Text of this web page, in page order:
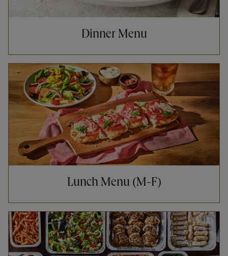
Dinner Menu
Lunch Menu (M-F)
Opens in New Tab
Opens in New Tab